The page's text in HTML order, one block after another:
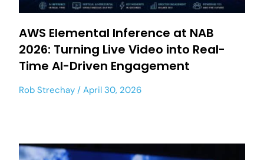
AWS Elemental Inference at NAB
2026: Turning Live Video into Real-
Time AI-Driven Engagement
Rob Strechay April 30, 2026